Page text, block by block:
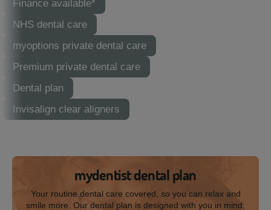
Finance available*
NHS dental care
myoptions private dental care
Premium private dental care
Dental plan
Invisalign clear aligners
mydentist dental plan
Your routine dental care covered, so you can relax and
smile more. Our dental plan is designed with you in mind;